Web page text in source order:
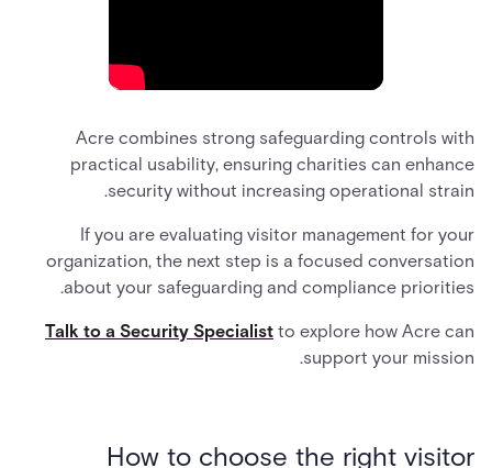
Acre combines strong safeguarding controls with
practical usability, ensuring charities can enhance
security without increasing operational strain.
If you are evaluating visitor management for your
organization, the next step is a focused conversation
about your safeguarding and compliance priorities.
Talk to a Security Specialist to explore how Acre can
support your mission.
How to choose the right visitor